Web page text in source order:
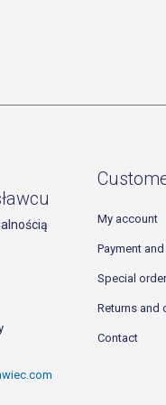
My account
Payment
Special
Returns and
Contact